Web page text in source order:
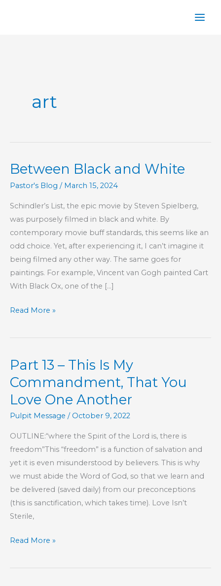
art
Between Black and White
Pastor's Blog / March 15, 2024
Schindler’s List, the epic movie by Steven Spielberg,
was purposely filmed in black and white. By
contemporary movie buff standards, this seems like an
odd choice. Yet, after experiencing it, I can’t imagine it
being filmed any other way. The same goes for
paintings. For example, Vincent van Gogh painted Cart
With Black Ox, one of the […]
Between
and
Read More »
Part 13 – This Is My
Commandment, That You
Love One Another
Pulpit Message / October 9, 2022
OUTLINE:“where the Spirit of the Lord is, there is
freedom”This “freedom” is a function of salvation and
yet it is even misunderstood by believers. This is why
we must abide the Word of God, so that we learn and
be delivered (saved daily) from our preconceptions
(this is sanctification, which takes time). Love Isn’t
Sterile,
Part
–
Read More »